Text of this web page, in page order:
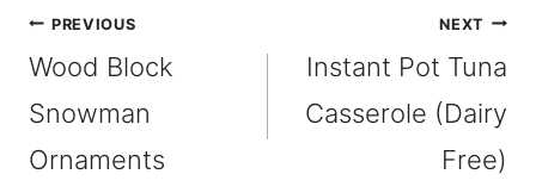
Post
navigation
PREVIOUS
Wood Block
Snowman
Ornaments
NEXT
Instant Pot Tuna
Casserole (Dairy
Free)